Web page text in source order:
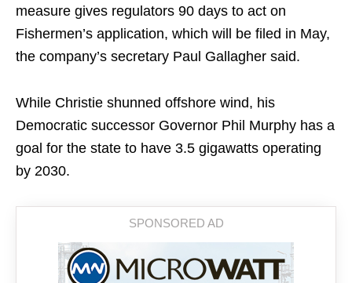
measure gives regulators 90 days to act on
Fishermen’s application, which will be filed in May,
the company’s secretary Paul Gallagher said.
While Christie shunned offshore wind, his
Democratic successor Governor Phil Murphy has a
goal for the state to have 3.5 gigawatts operating
by 2030.